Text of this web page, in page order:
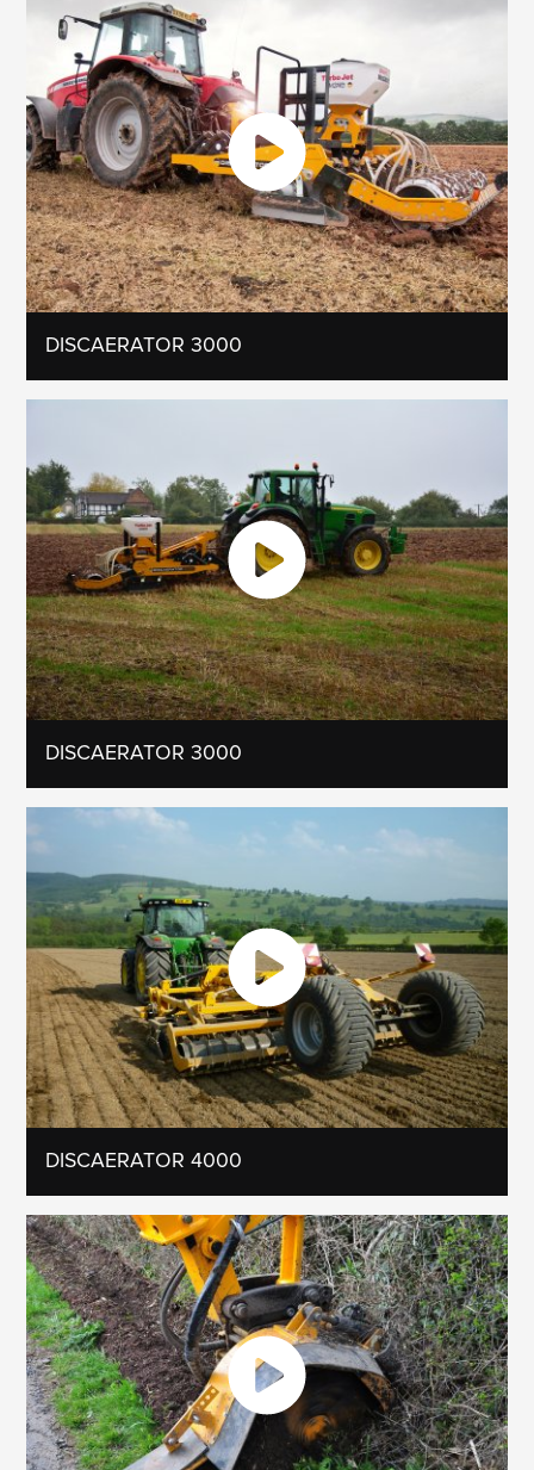
DISCAERATOR 3000
DISCAERATOR 3000
DISCAERATOR 4000